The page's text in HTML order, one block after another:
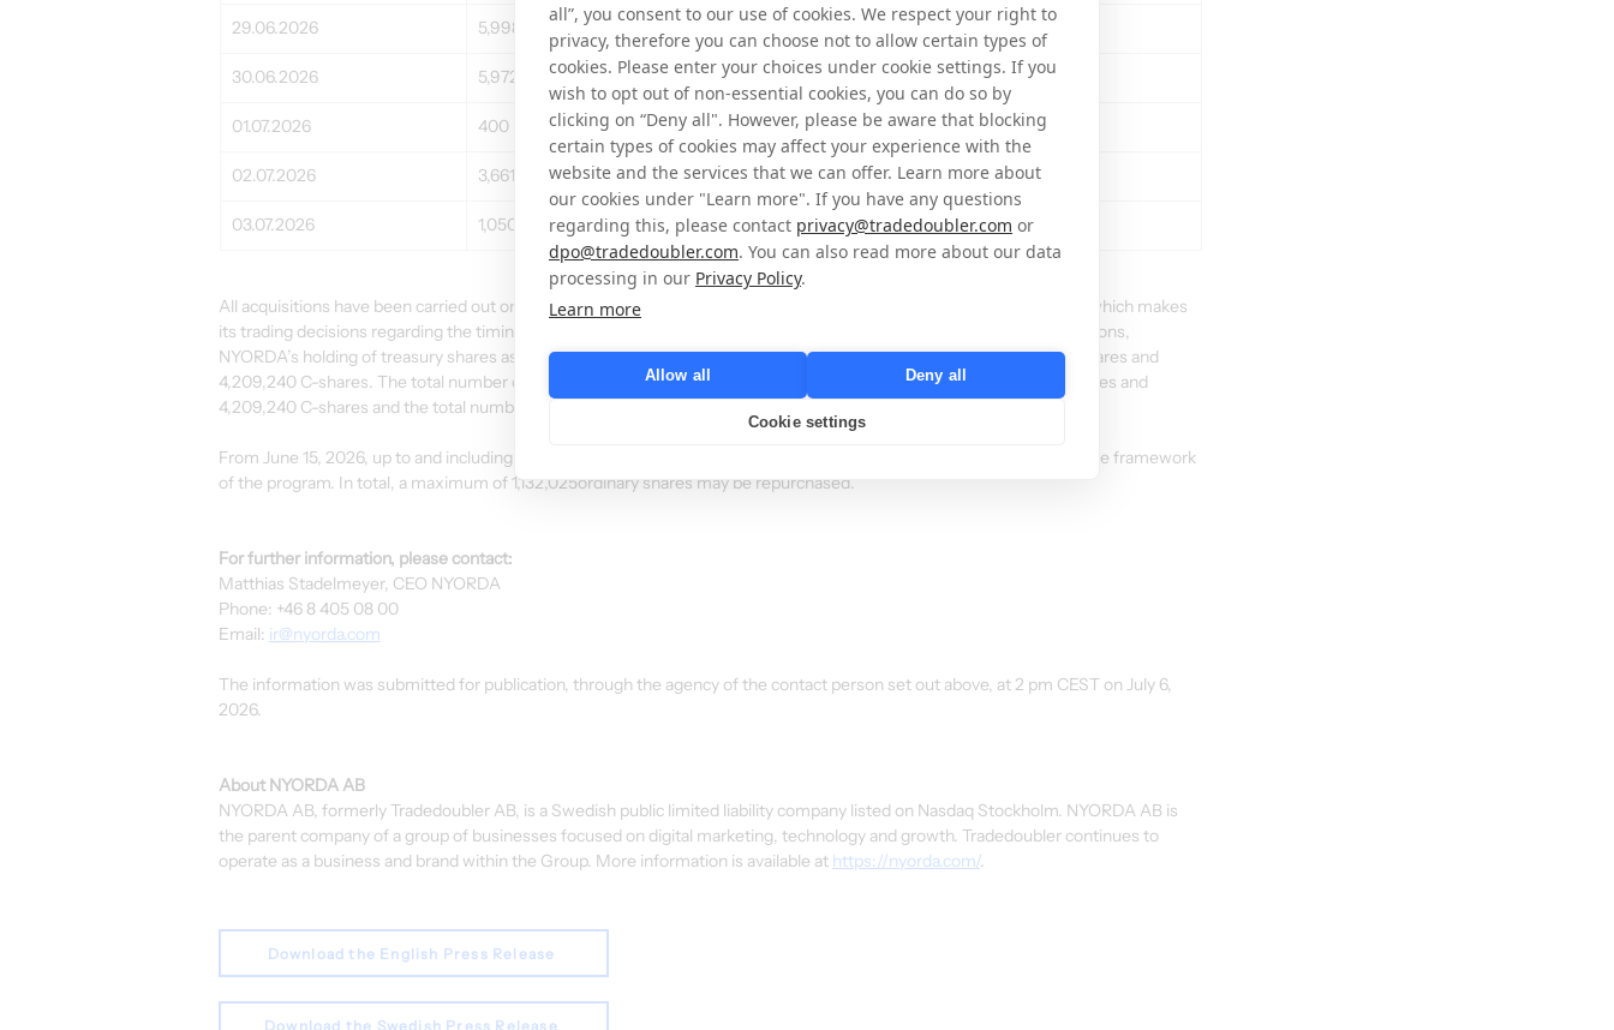
29.06.2026 5,998 6.33767 38,013
30.06.2026 5,972 6.3616 37,991
01.07.2026 400 6.42 2,568
02.07.2026 3,661 6.44 23,577
03.07.2026 1,050 6.32 6,636
All acquisitions have been carried out on Nasdaq Stockholm on behalf of NYORDA by Mangold Fondkommission AB, which makes
its trading decisions regarding the timing of share purchases independently of NYORDA. Following the above acquisitions,
NYORDA’s holding of treasury shares as of July 3, 2026, amounted to 5,462,586 shares where of 1,253,346 ordinary shares and
4,209,240 C-shares. The total number of shares in NYORDA amounts to 65,445,838 whereof 61,236,598 ordinary shares and
4,209,240 C-shares and the total number of votes amounts to
From June 15, 2026, up to and including July 3, 2026, a total of 50,027 ordinary shares have been repurchased within the framework
of the program. In total, a maximum of 1,132,025ordinary shares may be repurchased.
For further information, please contact:
Matthias Stadelmeyer, CEO NYORDA
Phone: +46 8 405 08 00
Email: ir@nyorda.com
The information was submitted for publication, through the agency of the contact person set out above, at 2 pm CEST on July 6,
2026.
About NYORDA AB
NYORDA AB, formerly Tradedoubler AB, is a Swedish public limited liability company listed on Nasdaq Stockholm. NYORDA AB is
the parent company of a group of businesses focused on digital marketing, technology and growth. Tradedoubler continues to
operate as a business and brand within the Group. More information is available at https://nyorda.com/.
Download the English Press Release
Download the Swedish Press Release
all”, you consent to our use of cookies. We respect your right to
privacy, therefore you can choose not to allow certain types of
cookies. Please enter your choices under cookie settings. If you
wish to opt out of non-essential cookies, you can do so by
clicking on “Deny all". However, please be aware that blocking
certain types of cookies may affect your experience with the
website and the services that we can offer. Learn more about
our cookies under "Learn more". If you have any questions
regarding this, please contact privacy@tradedoubler.com or
dpo@tradedoubler.com. You can also read more about our data
processing in our Privacy Policy.
Learn more
Allow all Deny all
Cookie settings